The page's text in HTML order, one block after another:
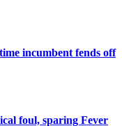
incumbent fends off
foul, sparing Fever